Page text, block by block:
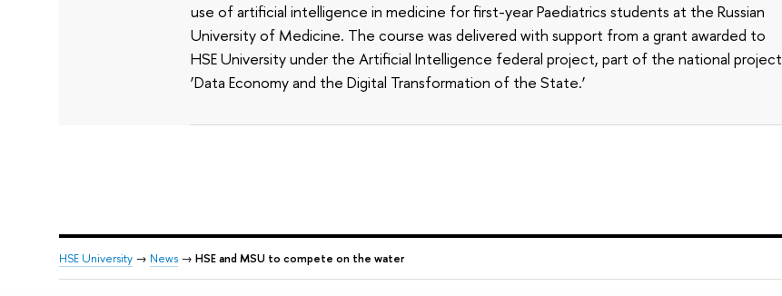
use of artificial intelligence in medicine for first-year Paediatrics students at the Russian
University of Medicine. The course was delivered with support from a grant awarded to
HSE University under the Artificial Intelligence federal project, part of the national project
‘Data Economy and the Digital Transformation of the State.’
HSE University→ News→ HSE and MSU to compete on the water